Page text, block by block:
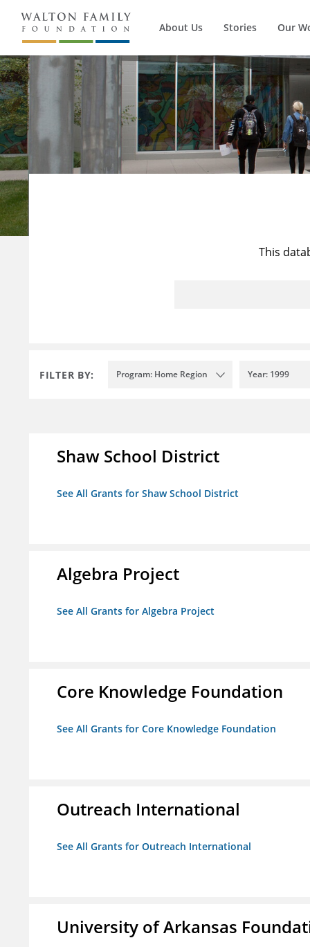
About Us Stories Our
This
FILTER BY: Program: Home Region Year: 1999
Shaw School District
See All Grants for Shaw School District
Algebra Project
See All Grants for Algebra Project
Core Knowledge Foundation
See All Grants for Core Knowledge Foundation
Outreach International
See All Grants for Outreach International
University of Arkansas